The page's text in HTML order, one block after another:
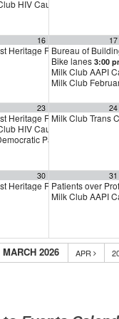
HIV Caucus Meeting
Hollow and Marina11:00 am
Meeting1:00 pm
4:00 pm
16
Heritage Foundation 4:00
17
Bureau of
Bike lanes 3:00
Milk Club AAPI
Milk Club
Meeting1:00 pm
23
Heritage Foundation4:00
HIV Caucus Meeting
Party
24
Milk Club Trans
Meeting1:00 pm
30
Heritage Foundation4:00 pm
31
Patients over
Milk Club AAPI
MARCH 2026 APR